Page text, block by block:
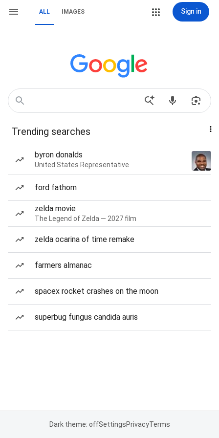
ALL IMAGES Sign in
Trending searches
byron donalds
United States Representative
ford fathom
zelda movie
The Legend of Zelda — 2027 film
zelda ocarina of time remake
farmers almanac
spacex rocket crashes on the moon
superbug fungus candida auris
Dark theme: offSettingsPrivacyTerms